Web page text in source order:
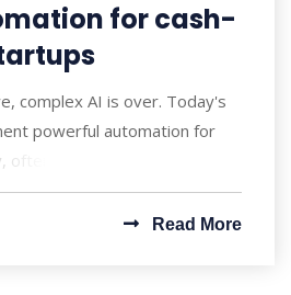
for cash-
complex AI is over. Today's
powerful automation for
seeing ROI wi
Read More